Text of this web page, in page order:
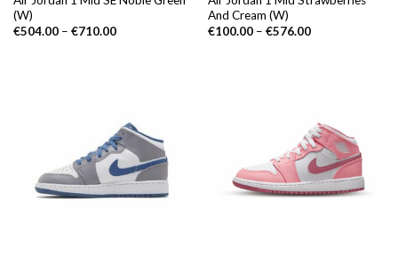
(W)
€504.00– €710.00
And Cream (W)
€100.00– €576.00